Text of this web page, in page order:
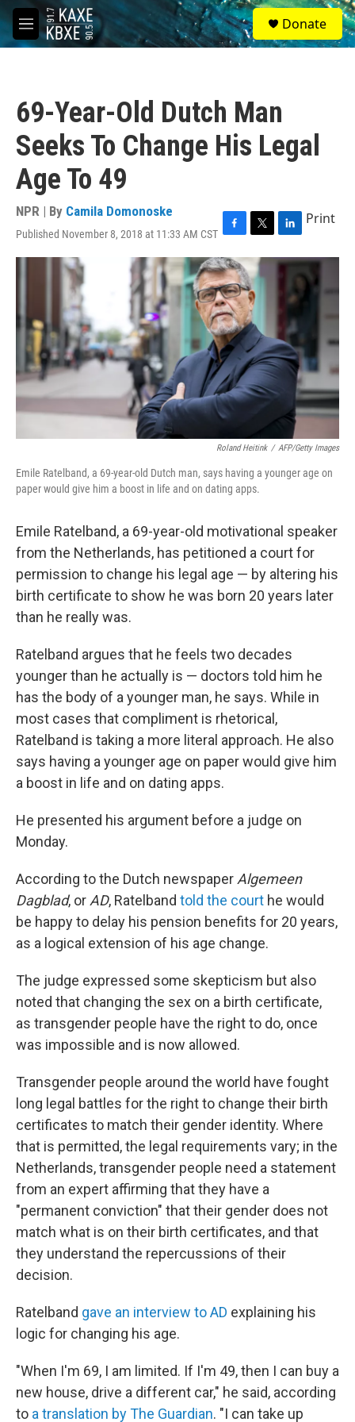
Skip to main content
M
e
S
e
a
Donate
69-Year-Old Dutch Man
Seeks To Change His Legal
Age To 49
NPR | By Camila Domonoske
Published November 8, 2018 at 11:33 AM CST F
a
c
e
b
o
o
k
T
w
t
t
e
r
L
i
n
d
I
n
Print
Roland Heitink / AFP/Getty Images
Emile Ratelband, a 69-year-old Dutch man, says having a younger age on
paper would give him a boost in life and on dating apps.
Emile Ratelband, a 69-year-old motivational speaker
from the Netherlands, has petitioned a court for
permission to change his legal age — by altering his
birth certificate to show he was born 20 years later
than he really was.
Ratelband argues that he feels two decades
younger than he actually is — doctors told him he
has the body of a younger man, he says. While in
most cases that compliment is rhetorical,
Ratelband is taking a more literal approach. He also
says having a younger age on paper would give him
a boost in life and on dating apps.
He presented his argument before a judge on
Monday.
According to the Dutch newspaperAlgemeen
Dagblad, orAD, Ratelband told the court he would
be happy to delay his pension benefits for 20 years,
as a logical extension of his age change.
The judge expressed some skepticism but also
noted that changing the sex on a birth certificate,
as transgender people have the right to do, once
was impossible and is now allowed.
Transgender people around the world have fought
long legal battles for the right to change their birth
certificates to match their gender identity. Where
that is permitted, the legal requirements vary; in the
Netherlands, transgender people need a statement
from an expert affirming that they have a
"permanent conviction" that their gender does not
match what is on their birth certificates, and that
they understand the repercussions of their
decision.
Ratelband gave an interview to AD explaining his
logic for changing his age.
"When I'm 69, I am limited. If I'm 49, then I can buy a
new house, drive a different car," he said, according
to a translation by The Guardian. "I can take up